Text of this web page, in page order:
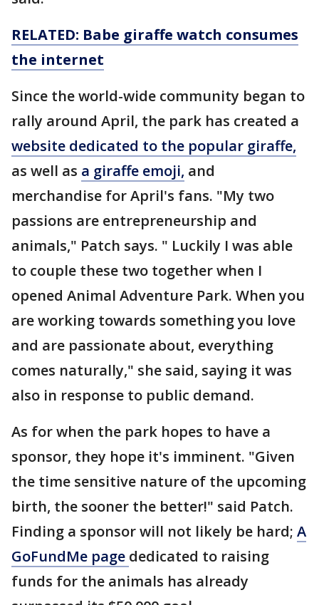
RELATED: Babe giraffe watch consumes
the internet
Since the world-wide community began to
rally around April, the park has created a
website dedicated to the popular giraffe,
as well as a giraffe emoji, and
merchandise for April's fans. "My two
passions are entrepreneurship and
animals," Patch says. " Luckily I was able
to couple these two together when I
opened Animal Adventure Park. When you
are working towards something you love
and are passionate about, everything
comes naturally," she said, saying it was
also in response to public demand.
As for when the park hopes to have a
sponsor, they hope it's imminent. "Given
the time sensitive nature of the upcoming
birth, the sooner the better!" said Patch.
Finding a sponsor will not likely be hard; A
GoFundMe page dedicated to raising
funds for the animals has already